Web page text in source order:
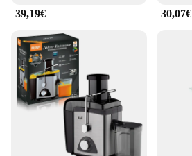
39,19€ 30,07€